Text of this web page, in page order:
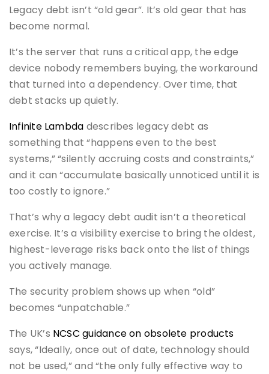
Legacy debt isn’t “old gear”. It’s old gear that has
become normal.
It’s the server that runs a critical app, the edge
device nobody remembers buying, the workaround
that turned into a dependency. Over time, that
debt stacks up quietly.
Infinite Lambda describes legacy debt as
something that “happens even to the best
systems,” “silently accruing costs and constraints,”
and it can “accumulate basically unnoticed until it is
too costly to ignore.”
That’s why a legacy debt audit isn’t a theoretical
exercise. It’s a visibility exercise to bring the oldest,
highest-leverage risks back onto the list of things
you actively manage.
The security problem shows up when “old”
becomes “unpatchable.”
The UK’s NCSC guidance on obsolete products
says, “Ideally, once out of date, technology should
not be used,” and “the only fully effective way to